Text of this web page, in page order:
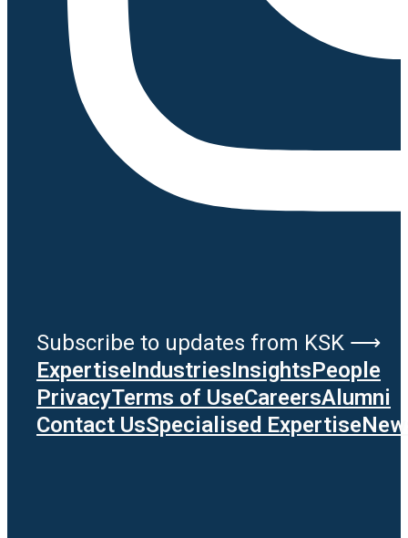
Subscribe to updates from KSK ⟶
ExpertiseIndustriesInsightsPeople
PrivacyTerms of UseCareersAlumni
Contact UsSpecialised Expertise